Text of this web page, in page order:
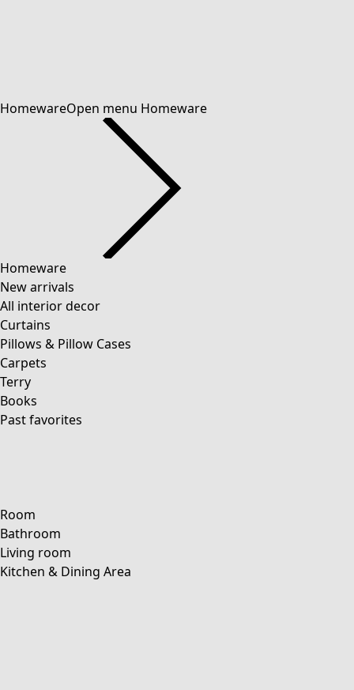
HomewareOpen menu Homeware
Homeware
New arrivals
All interior decor
Curtains
Pillows & Pillow Cases
Carpets
Terry
Books
Past favorites
Room
Bathroom
Living room
Kitchen & Dining Area